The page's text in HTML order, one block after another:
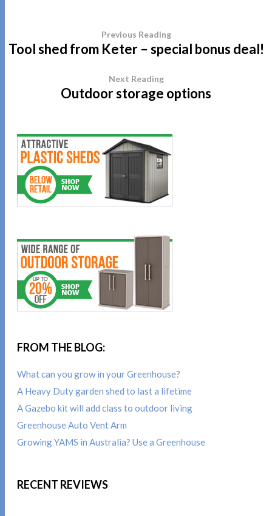
Previous Reading
Tool shed from Keter – special bonus deal!
Next Reading
Outdoor storage options
FROM THE BLOG:
What can you grow in your Greenhouse?
A Heavy Duty garden shed to last a lifetime
A Gazebo kit will add class to outdoor living
Greenhouse Auto Vent Arm
Growing YAMS in Australia? Use a Greenhouse
RECENT REVIEWS